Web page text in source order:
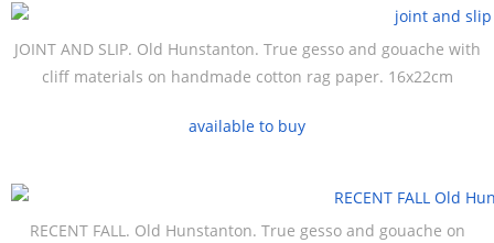
JOINT AND SLIP. Old Hunstanton. True gesso and gouache with
cliff materials on handmade cotton rag paper. 16x22cm
available to buy
RECENT FALL. Old Hunstanton. True gesso and gouache on